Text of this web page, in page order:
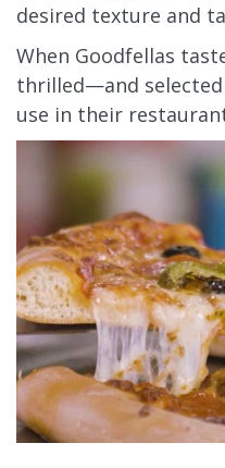
desired texture and
When Goodfellas
thrilled—and
use in their